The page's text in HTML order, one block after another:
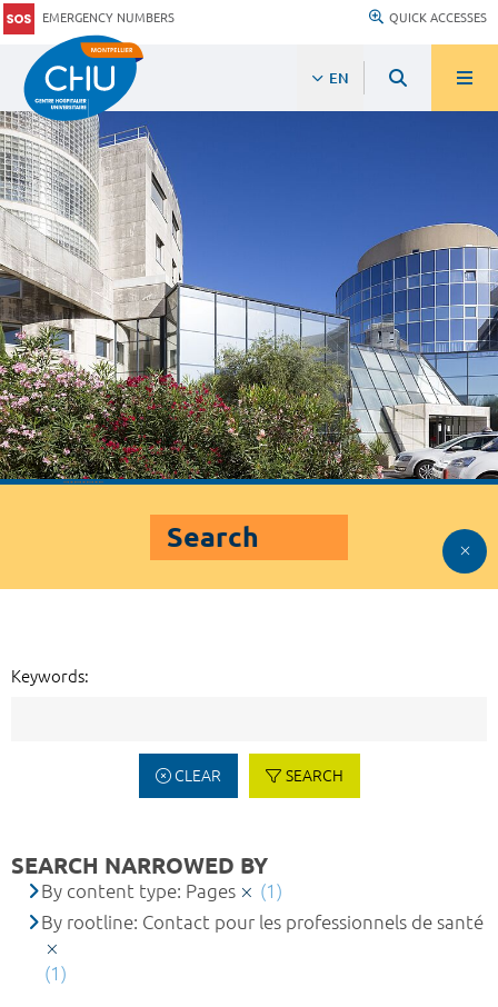
EMERGENCY NUMBERS QUICK ACCESSES
EN
Search
Keywords:
CLEAR SEARCH
SEARCH NARROWED BY
By content type: Pages
(1)
By rootline: Contact pour les professionnels de santé
(1)